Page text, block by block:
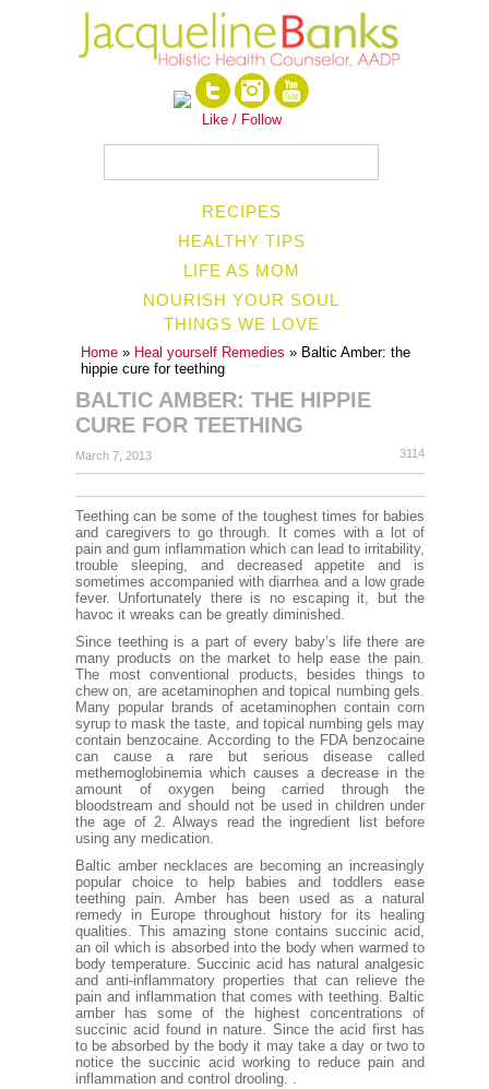
Like / Follow
RECIPES
HEALTHY TIPS
LIFE AS MOM
NOURISH YOUR SOUL
THINGS WE LOVE
Home » Heal yourself Remedies » Baltic Amber: the
hippie cure for teething
BALTIC AMBER: THE HIPPIE
CURE FOR TEETHING
March 7, 2013 3114
Teething can be some of the toughest times for babies
and caregivers to go through. It comes with a lot of
pain and gum inflammation which can lead to irritability,
trouble sleeping, and decreased appetite and is
sometimes accompanied with diarrhea and a low grade
fever. Unfortunately there is no escaping it, but the
havoc it wreaks can be greatly diminished.
Since teething is a part of every baby’s life there are
many products on the market to help ease the pain.
The most conventional products, besides things to
chew on, are acetaminophen and topical numbing gels.
Many popular brands of acetaminophen contain corn
syrup to mask the taste, and topical numbing gels may
contain benzocaine. According to the FDA benzocaine
can cause a rare but serious disease called
methemoglobinemia which causes a decrease in the
amount of oxygen being carried through the
bloodstream and should not be used in children under
the age of 2. Always read the ingredient list before
using any medication.
Baltic amber necklaces are becoming an increasingly
popular choice to help babies and toddlers ease
teething pain. Amber has been used as a natural
remedy in Europe throughout history for its healing
qualities. This amazing stone contains succinic acid,
an oil which is absorbed into the body when warmed to
body temperature. Succinic acid has natural analgesic
and anti-inflammatory properties that can relieve the
pain and inflammation that comes with teething. Baltic
amber has some of the highest concentrations of
succinic acid found in nature. Since the acid first has
to be absorbed by the body it may take a day or two to
notice the succinic acid working to reduce pain and
inflammation and control drooling. .